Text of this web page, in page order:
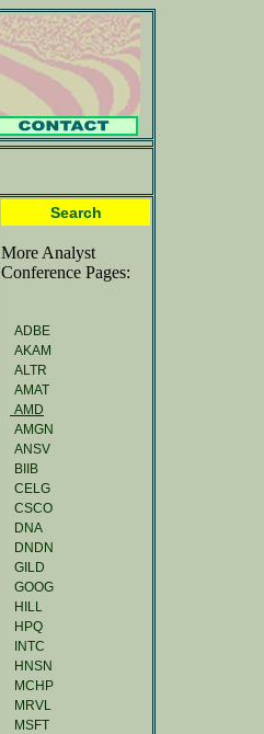
Search
More Analyst
Conference Pages:
ADBE
AKAM
ALTR
AMAT
AMD
AMGN
ANSV
BIIB
CELG
CSCO
DNA
DNDN
GILD
GOOG
HILL
HPQ
INTC
HNSN
MCHP
MRVL
MSFT